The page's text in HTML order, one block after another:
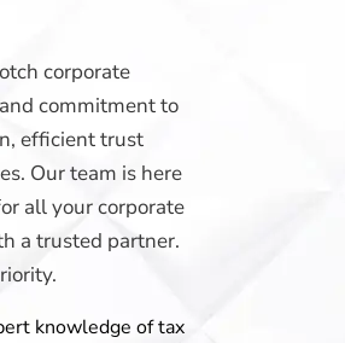
corporate
commitment to
efficient trust
Our team is here
all your corporate
a trusted partner.
knowledge of tax